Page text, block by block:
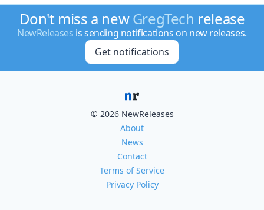
Don't miss a newGregTech release
NewReleases is sending notifications on new releases.
Get notifications
© 2026 NewReleases
About
News
Contact
Terms of Service
Privacy Policy